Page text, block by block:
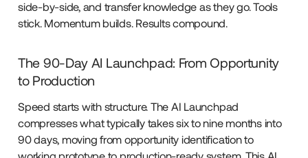
side-by-side, and transfer knowledge as they go. Tools
stick. Momentum builds. Results compound.
The 90-Day AI Launchpad: From Opportunity
to Production
Speed starts with structure. The AI Launchpad
compresses what typically takes six to nine months into
90 days, moving from opportunity identification to